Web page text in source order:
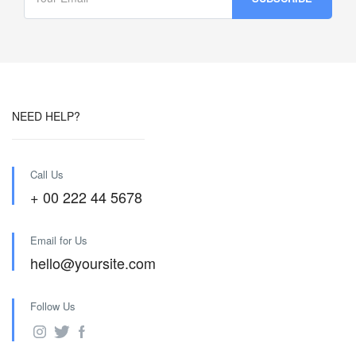
NEED HELP?
Call Us
+ 00 222 44 5678
Email for Us
hello@yoursite.com
Follow Us